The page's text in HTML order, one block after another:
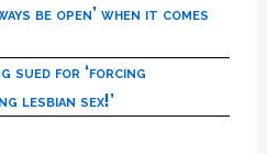
be open’ when it comes
sued for ‘forcing
lesbian sex!’